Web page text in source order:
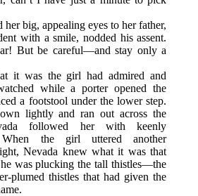
her big, appealing eyes to her father,
with a smile, nodded his assent.
But be careful—and stay only a
it was the girl had admired and
while a porter opened the
a footstool under the lower step.
lightly and ran out across the
followed her with keenly
When the girl uttered another
Nevada knew what it was that
was plucking the tall thistles—the
plumed thistles that had given the